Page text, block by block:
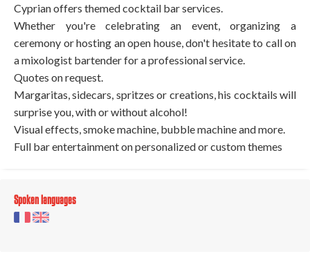
Cyprian offers themed cocktail bar services.
Whether you're celebrating an event, organizing a
ceremony or hosting an open house, don't hesitate to call on
a mixologist bartender for a professional service.
Quotes on request.
Margaritas, sidecars, spritzes or creations, his cocktails will
surprise you, with or without alcohol!
Visual effects, smoke machine, bubble machine and more.
Full bar entertainment on personalized or custom themes
Spoken languages